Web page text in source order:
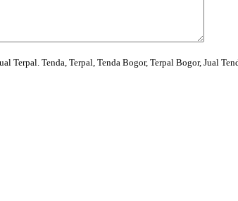
Terpal. Tenda, Terpal, Tenda Bogor, Terpal Bogor, Jual